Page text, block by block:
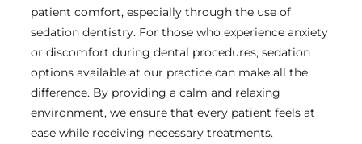
patient comfort, especially through the use of
sedation dentistry. For those who experience anxiety
or discomfort during dental procedures, sedation
options available at our practice can make all the
difference. By providing a calm and relaxing
environment, we ensure that every patient feels at
ease while receiving necessary treatments.